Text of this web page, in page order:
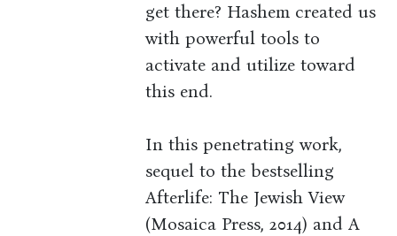
get there? Hashem created us
with powerful tools to
activate and utilize toward
this end.
In this penetrating work,
sequel to the bestselling
Afterlife: The Jewish View
(Mosaica Press, 2014) and A